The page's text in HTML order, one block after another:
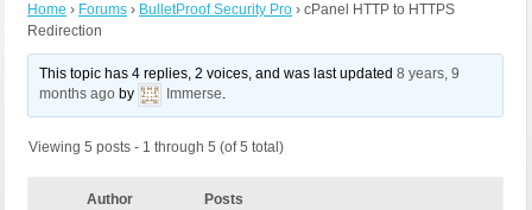
Home › Forums › BulletProof Security Pro › cPanel HTTP to HTTPS
Redirection
This topic has 4 replies, 2 voices, and was last updated8 years, 9
months ago by Immerse.
Viewing 5 posts - 1 through 5 (of 5 total)
Author Posts